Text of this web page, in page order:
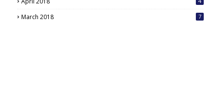
March 2018 7